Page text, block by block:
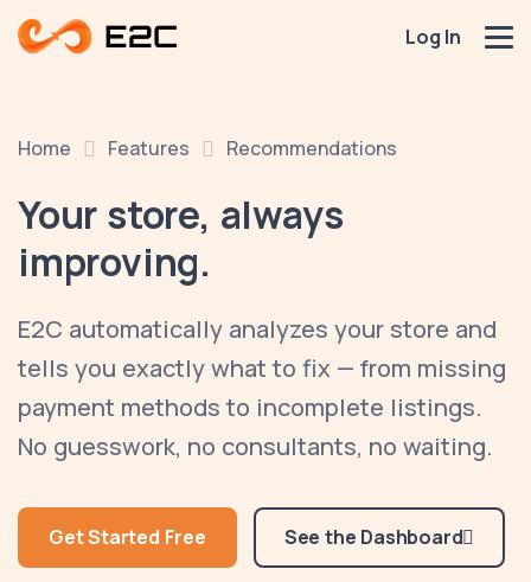
Log In
Home Features Recommendations
Your store, always
improving.
E2C automatically analyzes your store and
tells you exactly what to fix — from missing
payment methods to incomplete listings.
No guesswork, no consultants, no waiting.
Get Started Free See the Dashboard